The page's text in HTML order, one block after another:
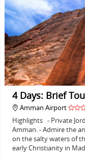
4 Days: Brief
Amman Airport
Highlights - Private
Amman. - Admire the
on the salty waters of
early Christianity in